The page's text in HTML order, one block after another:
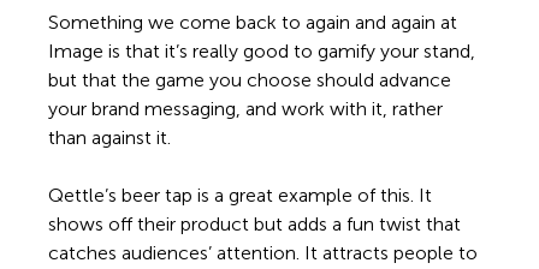
Something we come back to again and again at
Image is that it’s really good to gamify your stand,
but that the game you choose should advance
your brand messaging, and work with it, rather
than against it.
Qettle’s beer tap is a great example of this. It
shows off their product but adds a fun twist that
catches audiences’ attention. It attracts people to